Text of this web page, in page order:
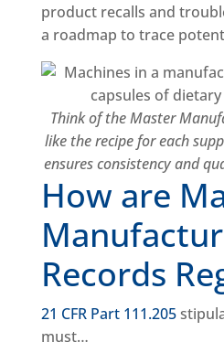
product recalls and
a roadmap to trace
Think of the Master
like the recipe for each
ensures consistency and
How are
Records
21 CFR Part 111.205
must…